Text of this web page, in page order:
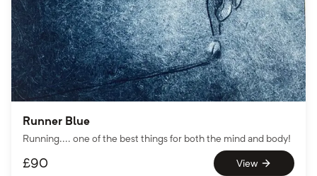
Runner Blue
Running.... one of the best things for both the mind and body!
£90 View